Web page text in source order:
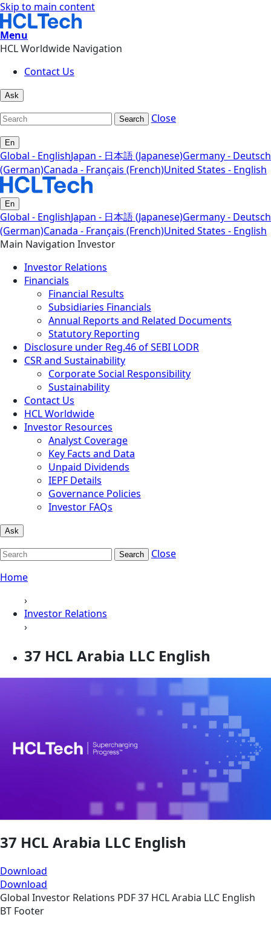
Skip to main content
Menu
HCL Worldwide Navigation
Contact Us
Ask
Search Close
En
Global - EnglishJapan - 日本語 (Japanese)Germany - Deutsch
(German)Canada - Français (French)United States - English
En
Global - EnglishJapan - 日本語 (Japanese)Germany - Deutsch
(German)Canada - Français (French)United States - English
Main Navigation Investor
Investor Relations
Financials
Financial Results
Subsidiaries Financials
Annual Reports and Related Documents
Statutory Reporting
Disclosure under Reg.46 of SEBI LODR
CSR and Sustainability
Corporate Social Responsibility
Sustainability
Contact Us
HCL Worldwide
Investor Resources
Analyst Coverage
Key Facts and Data
Unpaid Dividends
IEPF Details
Governance Policies
Investor FAQs
Ask
Search
Close
Home
›
Investor Relations
›
37 HCL Arabia LLC English
37 HCL Arabia LLC English
Download
Download
Global Investor Relations PDF37 HCL Arabia LLC English
BT Footer